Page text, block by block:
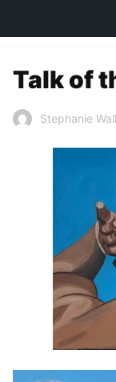
Talk of
Stephanie